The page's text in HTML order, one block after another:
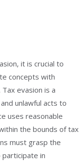
it is crucial to
concepts with
evasion is a
unlawful acts to
uses reasonable
the bounds of tax
must grasp the
in